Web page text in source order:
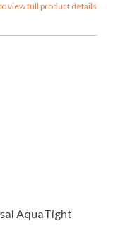
view full product details
AquaTight